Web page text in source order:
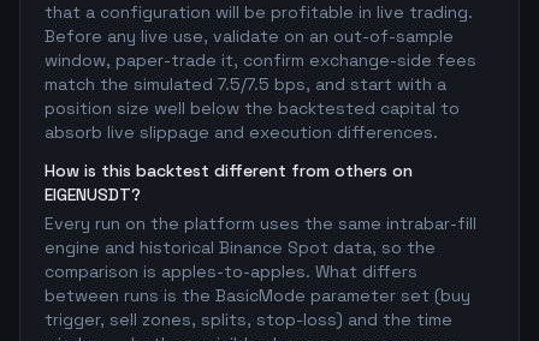
that a configuration will be profitable in live trading.
Before any live use, validate on an out-of-sample
window, paper-trade it, confirm exchange-side fees
match the simulated 7.5/7.5 bps, and start with a
position size well below the backtested capital to
absorb live slippage and execution differences.
How is this backtest different from others on
EIGENUSDT?
Every run on the platform uses the same intrabar-fill
engine and historical Binance Spot data, so the
comparison is apples-to-apples. What differs
between runs is the BasicMode parameter set (buy
trigger, sell zones, splits, stop-loss) and the time